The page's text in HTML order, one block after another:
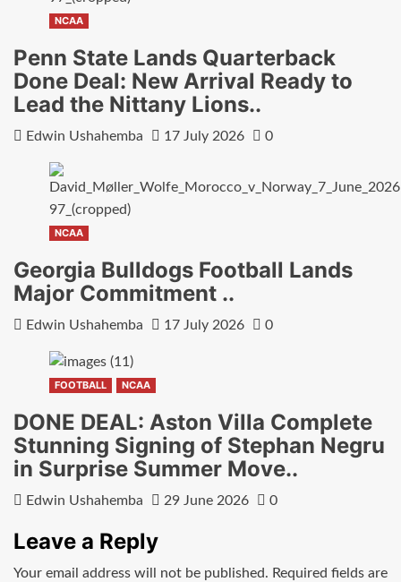
NCAA
Penn State Lands Quarterback
Done Deal: New Arrival Ready to
Lead the Nittany Lions..
Edwin Ushahemba 17 July 2026 0
NCAA
Georgia Bulldogs Football Lands
Major Commitment ..
Edwin Ushahemba 17 July 2026 0
FOOTBALL NCAA
DONE DEAL: Aston Villa Complete
Stunning Signing of Stephan Negru
in Surprise Summer Move..
Edwin Ushahemba 29 June 2026 0
Leave a Reply
Your email address will not be published. Required fields are